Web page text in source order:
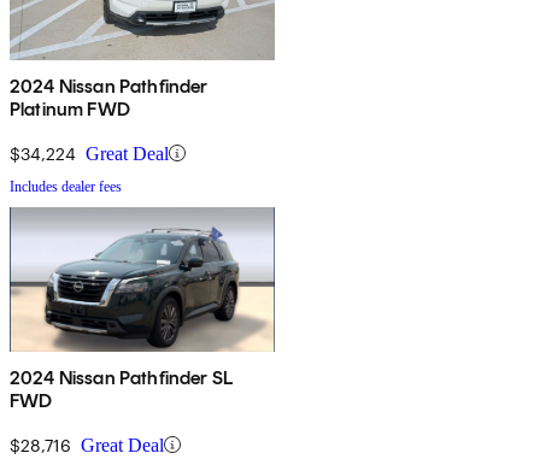
2024 Nissan Pathfinder
Platinum FWD
$34,224 Great Deal
Includes dealer fees
2024 Nissan Pathfinder SL
FWD
$28,716 Great Deal